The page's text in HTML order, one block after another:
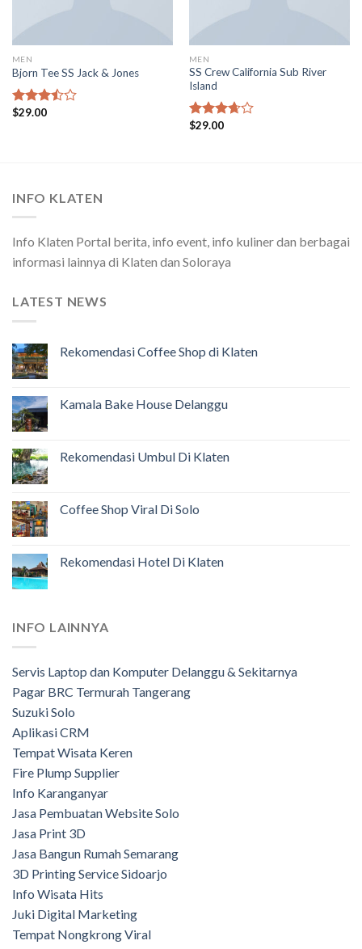
MEN
Bjorn Tee SS Jack & Jones
Rated
$29.00
MEN
SS Crew California Sub River
Island
Rated
$29.00
INFO KLATEN
Info Klaten Portal berita, info event, info kuliner dan berbagai
informasi lainnya di Klaten dan Soloraya
LATEST NEWS
Rekomendasi Coffee Shop di Klaten
Kamala Bake House Delanggu
Rekomendasi Umbul Di Klaten
Coffee Shop Viral Di Solo
Rekomendasi Hotel Di Klaten
INFO LAINNYA
Servis Laptop dan Komputer Delanggu & Sekitarnya
Pagar BRC Termurah Tangerang
Suzuki Solo
Aplikasi CRM
Tempat Wisata Keren
Fire Plump Supplier
Info Karanganyar
Jasa Pembuatan Website Solo
Jasa Print 3D
Jasa Bangun Rumah Semarang
3D Printing Service Sidoarjo
Info Wisata Hits
Juki Digital Marketing
Tempat Nongkrong Viral